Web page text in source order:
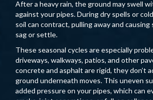
After a heavy rain, the ground may swell
against your pipes. During dry spells or
soil can contract, pulling away and
sag or settle.
These seasonal cycles are especially
driveways, walkways, patios, and other
concrete and asphalt are rigid, they don’t
ground underneath moves. This uneven
added pressure on your pipes, which can